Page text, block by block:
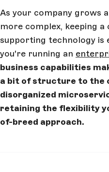
As your company grows
more complex, keeping a
supporting technology is
you're running an
business capabilities
a bit of structure to the
disorganized
retaining the flexibility
of-breed approach.